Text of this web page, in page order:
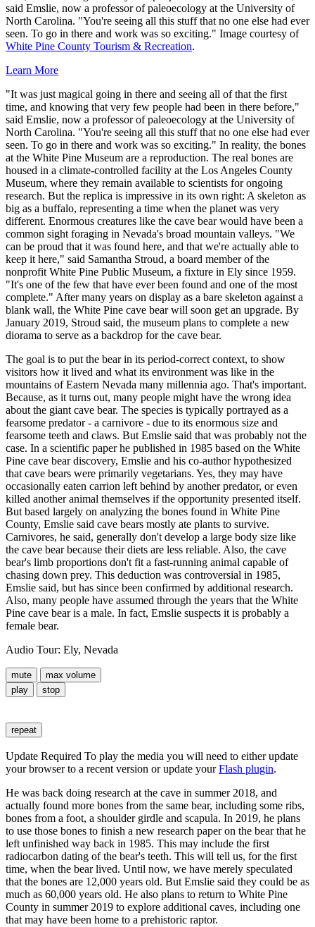
said Emslie, now a professor of paleoecology at the University of
North Carolina. "You're seeing all this stuff that no one else had ever
seen. To go in there and work was so exciting." Image courtesy of
White Pine County Tourism & Recreation.
Learn More
"It was just magical going in there and seeing all of that the first
time, and knowing that very few people had been in there before,"
said Emslie, now a professor of paleoecology at the University of
North Carolina. "You're seeing all this stuff that no one else had ever
seen. To go in there and work was so exciting." In reality, the bones
at the White Pine Museum are a reproduction. The real bones are
housed in a climate-controlled facility at the Los Angeles County
Museum, where they remain available to scientists for ongoing
research. But the replica is impressive in its own right: A skeleton as
big as a buffalo, representing a time when the planet was very
different. Enormous creatures like the cave bear would have been a
common sight foraging in Nevada's broad mountain valleys. "We
can be proud that it was found here, and that we're actually able to
keep it here," said Samantha Stroud, a board member of the
nonprofit White Pine Public Museum, a fixture in Ely since 1959.
"It's one of the few that have ever been found and one of the most
complete." After many years on display as a bare skeleton against a
blank wall, the White Pine cave bear will soon get an upgrade. By
January 2019, Stroud said, the museum plans to complete a new
diorama to serve as a backdrop for the cave bear.
The goal is to put the bear in its period-correct context, to show
visitors how it lived and what its environment was like in the
mountains of Eastern Nevada many millennia ago. That's important.
Because, as it turns out, many people might have the wrong idea
about the giant cave bear. The species is typically portrayed as a
fearsome predator - a carnivore - due to its enormous size and
fearsome teeth and claws. But Emslie said that was probably not the
case. In a scientific paper he published in 1985 based on the White
Pine cave bear discovery, Emslie and his co-author hypothesized
that cave bears were primarily vegetarians. Yes, they may have
occasionally eaten carrion left behind by another predator, or even
killed another animal themselves if the opportunity presented itself.
But based largely on analyzing the bones found in White Pine
County, Emslie said cave bears mostly ate plants to survive.
Carnivores, he said, generally don't develop a large body size like
the cave bear because their diets are less reliable. Also, the cave
bear's limb proportions don't fit a fast-running animal capable of
chasing down prey. This deduction was controversial in 1985,
Emslie said, but has since been confirmed by additional research.
Also, many people have assumed through the years that the White
Pine cave bear is a male. In fact, Emslie suspects it is probably a
female bear.
Audio Tour: Ely, Nevada
mute
max volume
play
stop
repeat
Update Required To play the media you will need to either update
your browser to a recent version or update yourFlash plugin.
He was back doing research at the cave in summer 2018, and
actually found more bones from the same bear, including some ribs,
bones from a foot, a shoulder girdle and scapula. In 2019, he plans
to use those bones to finish a new research paper on the bear that he
left unfinished way back in 1985. This may include the first
radiocarbon dating of the bear's teeth. This will tell us, for the first
time, when the bear lived. Until now, we have merely speculated
that the bones are 12,000 years old. But Emslie said they could be as
much as 60,000 years old. He also plans to return to White Pine
County in summer 2019 to explore additional caves, including one
that may have been home to a prehistoric raptor.